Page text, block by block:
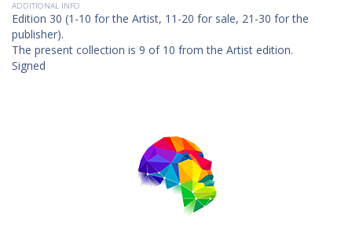
ADDITIONAL INFO
Edition 30 (1-10 for the Artist, 11-20 for sale, 21-30 for the
publisher).
The present collection is 9 of 10 from the Artist edition.
Signed